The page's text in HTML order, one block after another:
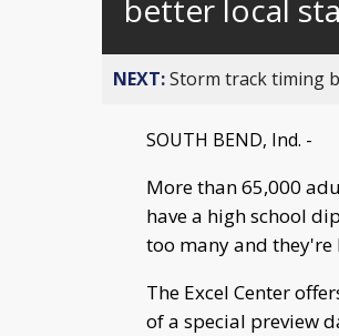
better local
NEXT:Storm track timing
SOUTH BEND, Ind. -
More than 65,000
have a high school
too many and
The Excel Center
of a special preview